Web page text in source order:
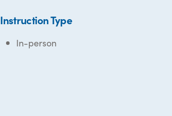
Instruction Type
In-person